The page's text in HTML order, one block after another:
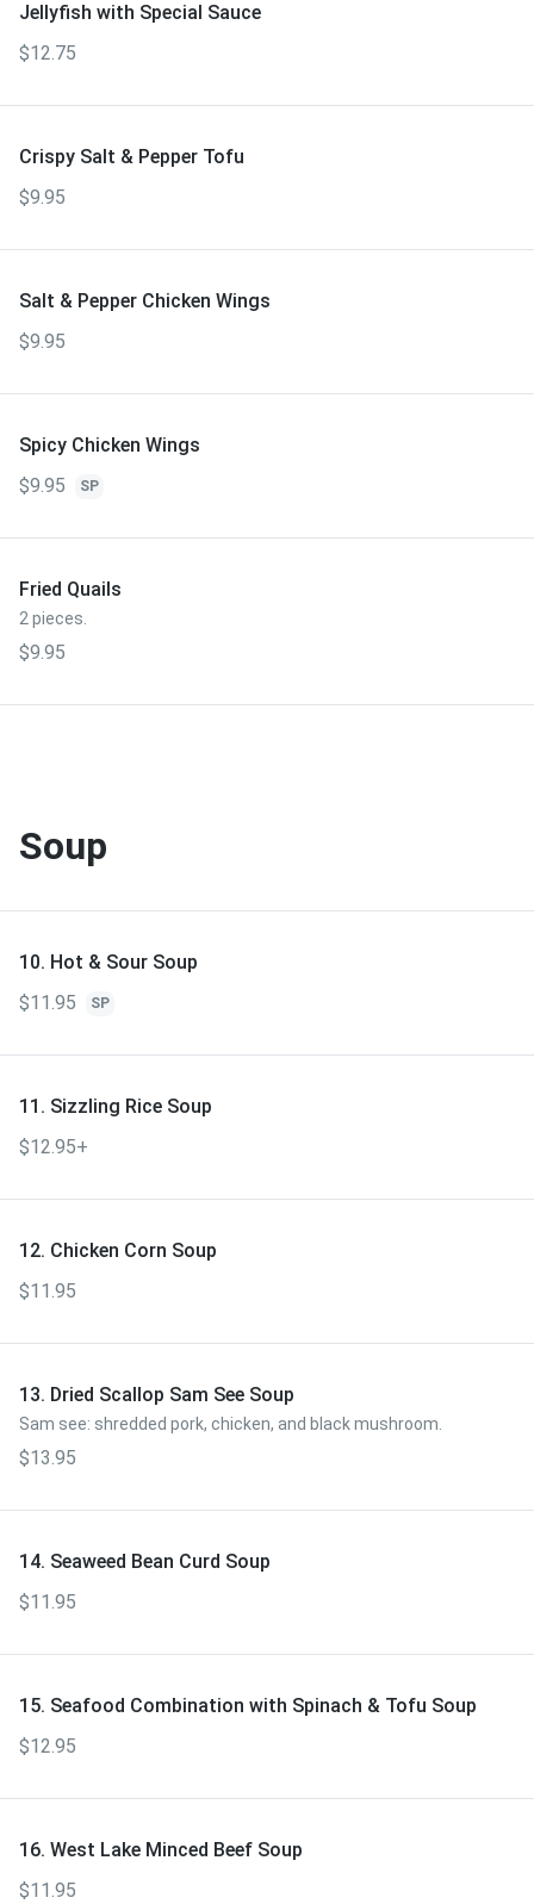
Jellyfish with Special Sauce
$12.75
Crispy Salt & Pepper Tofu
$9.95
Salt & Pepper Chicken Wings
$9.95
Spicy Chicken Wings
$9.95
SP
Fried Quails
2 pieces.
$9.95
Soup
10. Hot & Sour Soup
$11.95
SP
11. Sizzling Rice Soup
$12.95+
12. Chicken Corn Soup
$11.95
13. Dried Scallop Sam See Soup
Sam see: shredded pork, chicken, and black mushroom.
$13.95
14. Seaweed Bean Curd Soup
$11.95
15. Seafood Combination with Spinach & Tofu Soup
$12.95
16. West Lake Minced Beef Soup
$11.95